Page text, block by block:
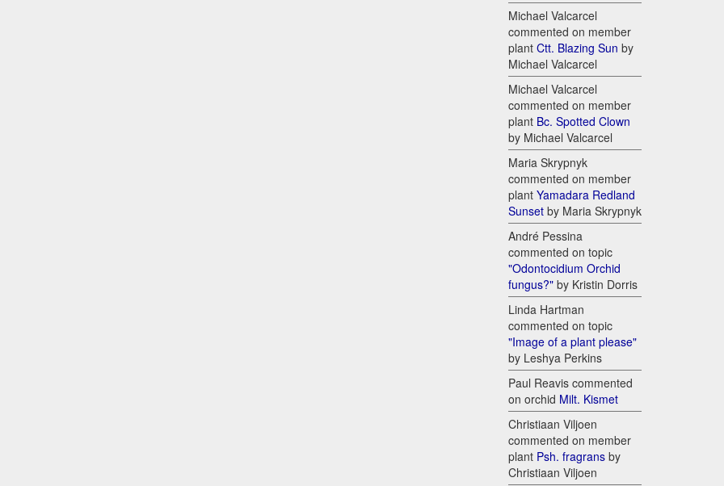
Michael Valcarcel
commented on member
plant Ctt. Blazing Sun by
Michael Valcarcel
Michael Valcarcel
commented on member
plant Bc. Spotted Clown
by Michael Valcarcel
Maria Skrypnyk
commented on member
plant Yamadara Redland
Sunset by Maria Skrypnyk
André Pessina
commented on topic
"Odontocidium Orchid
fungus?" by Kristin Dorris
Linda Hartman
commented on topic
"Image of a plant please"
by Leshya Perkins
Paul Reavis commented
on orchid Milt. Kismet
Christiaan Viljoen
commented on member
plant Psh. fragrans by
Christiaan Viljoen